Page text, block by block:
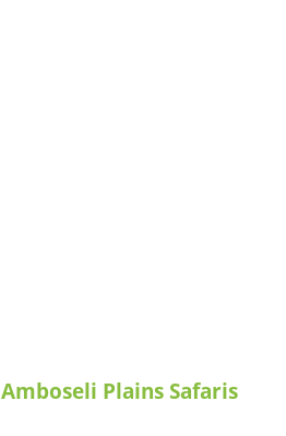
Amboseli Plains Safaris